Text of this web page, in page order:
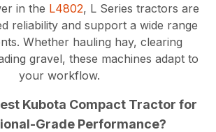
in the L4802, L Series tractors are
reliability and support a wide range
Whether hauling hay, clearing
gravel, these machines adapt to
your workflow.
Kubota Compact Tractor for
Grade Performance?